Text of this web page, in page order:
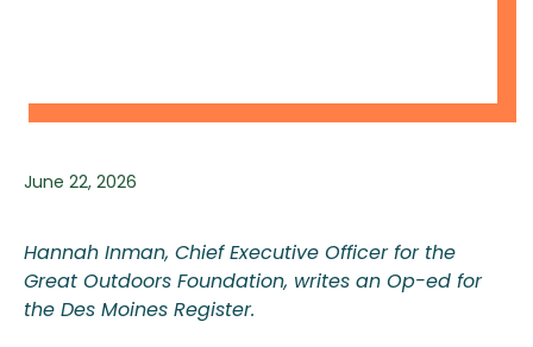
June 22, 2026
Hannah Inman, Chief Executive Officer for the
Great Outdoors Foundation, writes an Op-ed for
the Des Moines Register.